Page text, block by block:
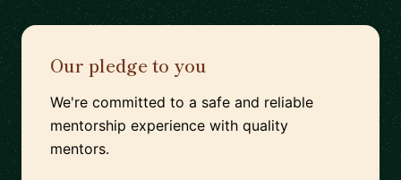
Our pledge to you
We're committed to a safe and reliable
mentorship experience with quality
mentors.